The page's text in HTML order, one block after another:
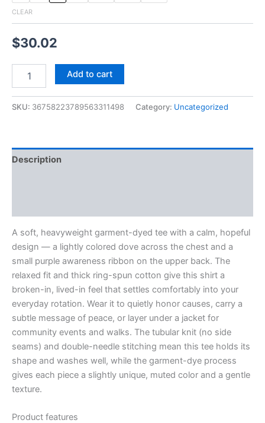
CLEAR
$30.02
Add to cart
SKU: 36758223789563311498 Category: Uncategorized
Description
A soft, heavyweight garment-dyed tee with a calm, hopeful
design — a lightly colored dove across the chest and a
small purple awareness ribbon on the upper back. The
relaxed fit and thick ring-spun cotton give this shirt a
broken-in, lived-in feel that settles comfortably into your
everyday rotation. Wear it to quietly honor causes, carry a
subtle message of peace, or layer under a jacket for
community events and walks. The tubular knit (no side
seams) and double-needle stitching mean this tee holds its
shape and washes well, while the garment-dye process
gives each piece a slightly unique, muted color and a gentle
texture.
Product features